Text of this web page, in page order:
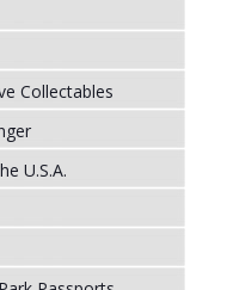
Collectables
U.S.A.